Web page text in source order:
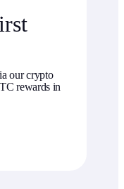
our crypto
rewards in